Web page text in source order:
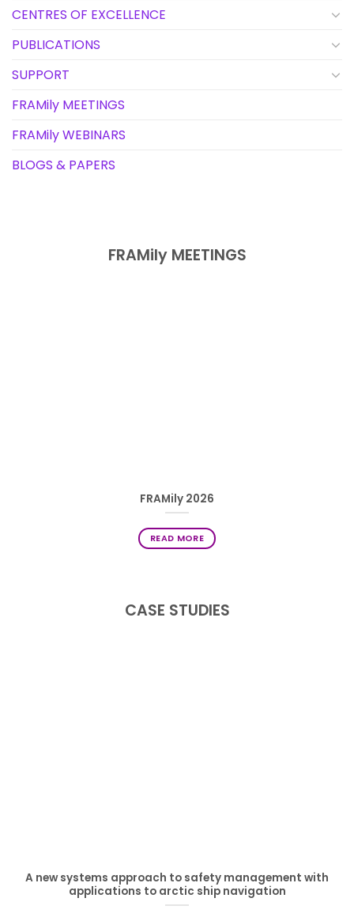
CENTRES OF EXCELLENCE
PUBLICATIONS
SUPPORT
FRAMily MEETINGS
FRAMily WEBINARS
BLOGS & PAPERS
FRAMily MEETINGS
FRAMily 2026
READ MORE
CASE STUDIES
A new systems approach to safety management with
applications to arctic ship navigation